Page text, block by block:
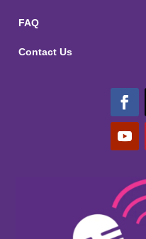
FAQ
Contact Us